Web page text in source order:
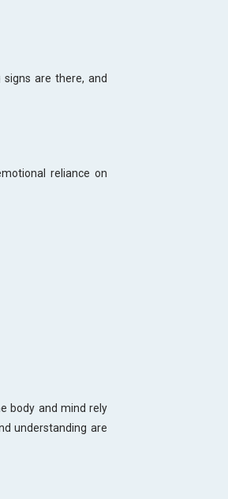
are there, and
reliance on
body and mind rely
understanding are